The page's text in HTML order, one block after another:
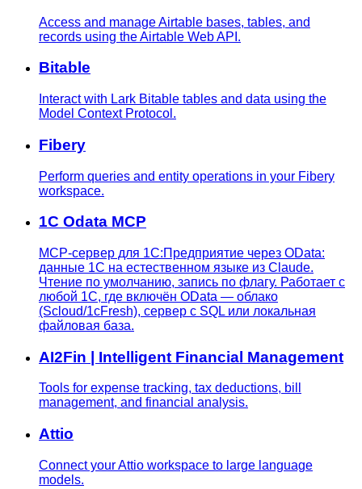
Access and manage Airtable bases, tables, and
records using the Airtable Web API.
Bitable
Interact with Lark Bitable tables and data using the
Model Context Protocol.
Fibery
Perform queries and entity operations in your Fibery
workspace.
1C Odata MCP
MCP-сервер для 1С:Предприятие через OData:
данные 1С на естественном языке из Claude.
Чтение по умолчанию, запись по флагу. Работает с
любой 1С, где включён OData — облако
(Scloud/1cFresh), сервер с SQL или локальная
файловая база.
AI2Fin | Intelligent Financial Management
Tools for expense tracking, tax deductions, bill
management, and financial analysis.
Attio
Connect your Attio workspace to large language
models.